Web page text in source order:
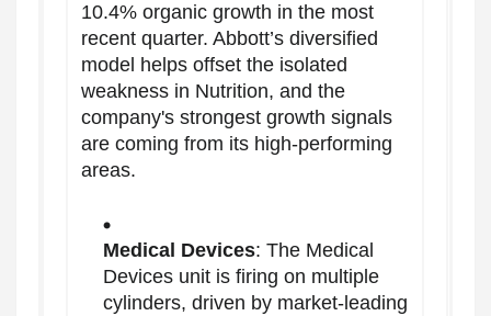
10.4% organic growth in the most
recent quarter. Abbott’s diversified
model helps offset the isolated
weakness in Nutrition, and the
company's strongest growth signals
are coming from its high-performing
areas.
Medical Devices: The Medical
Devices unit is firing on multiple
cylinders, driven by market-leading